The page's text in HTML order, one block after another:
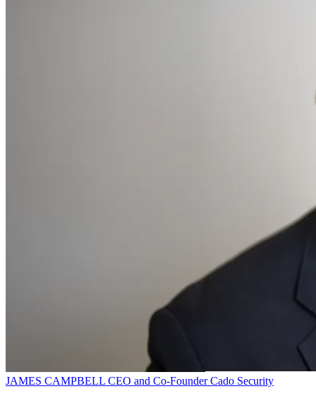
JAMES CAMPBELL CEO and Co-Founder Cado Security